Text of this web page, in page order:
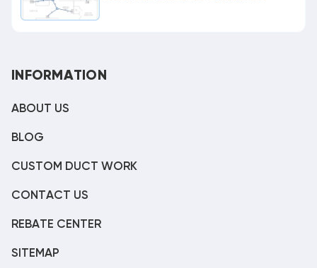
INFORMATION
ABOUT US
BLOG
CUSTOM DUCT WORK
CONTACT US
REBATE CENTER
SITEMAP